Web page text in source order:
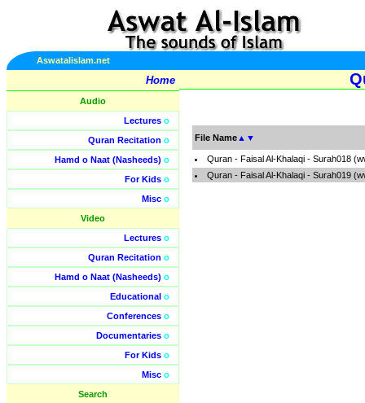
Aswatalislam.net
Home
Audio
Lectures o
Quran Recitation o
Hamd o Naat (Nasheeds) o
For Kids o
Misc o
Video
Lectures o
Quran Recitation o
Hamd o Naat (Nasheeds) o
Educational o
Conferences o
Documentaries o
For Kids o
Misc o
Search
File Name ▲ ▼
Quran - Faisal Al-Khalaqi - Surah018
Quran - Faisal Al-Khalaqi - Surah019